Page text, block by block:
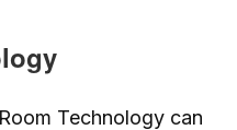
Technology can